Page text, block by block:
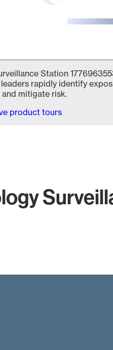
Station
rapidly identify
mitigate risk.
product tours